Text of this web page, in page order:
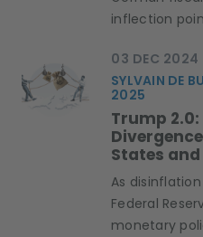
inflection
03 DEC 2024
SYLVAIN DE
2025
Trump
States and
As
Federal
monetary